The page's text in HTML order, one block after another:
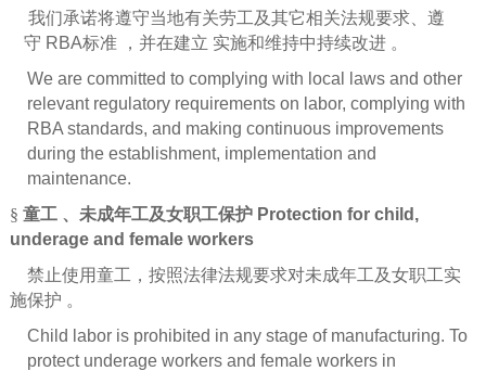
我们承诺将遵守当地有关劳工及其它相关法规要求、遵
守 RBA标准 ，并在建立 实施和维持中持续改进 。
We are committed to complying with local laws and other
relevant regulatory requirements on labor, complying with
RBA standards, and making continuous improvements
during the establishment, implementation and
maintenance.
§ 童工 、未成年工及女职工保护 Protection for child,
underage and female workers
禁止使用童工，按照法律法规要求对未成年工及女职工实
施保护 。
Child labor is prohibited in any stage of manufacturing. To
protect underage workers and female workers in